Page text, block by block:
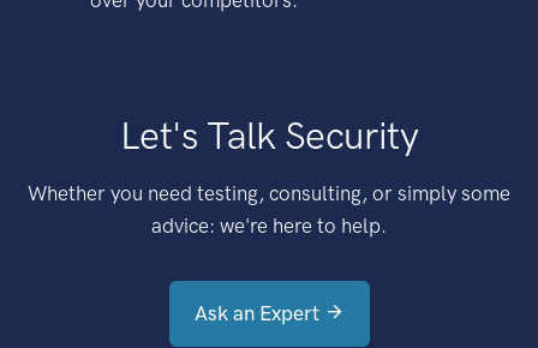
Let's Talk Security
Whether you need testing, consulting, or simply some
advice: we're here to help.
Ask an Expert